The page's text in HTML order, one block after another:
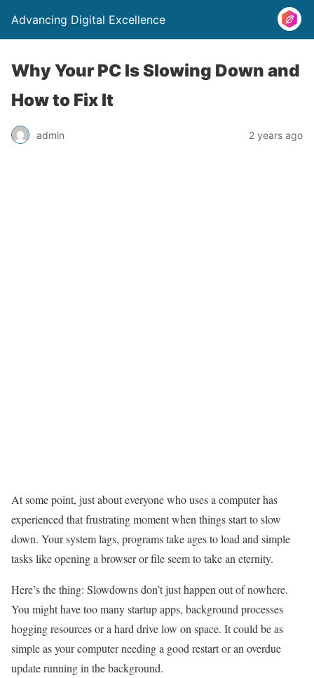
Advancing Digital Excellence
Why Your PC Is Slowing Down and
How to Fix It
admin 2 years ago
At some point, just about everyone who uses a computer has
experienced that frustrating moment when things start to slow
down. Your system lags, programs take ages to load and simple
tasks like opening a browser or file seem to take an eternity.
Here’s the thing: Slowdowns don’t just happen out of nowhere.
You might have too many startup apps, background processes
hogging resources or a hard drive low on space. It could be as
simple as your computer needing a good restart or an overdue
update running in the background.